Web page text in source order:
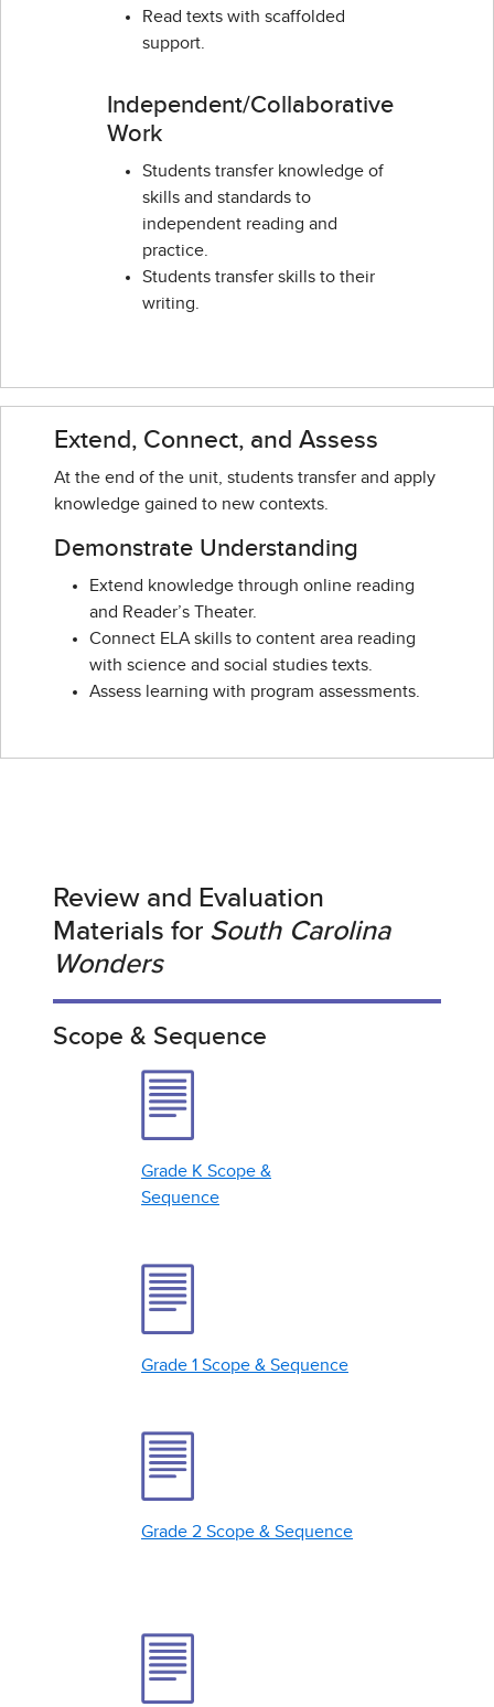
Read texts with scaffolded
support.
Independent/Collaborative
Work
Students transfer knowledge of
skills and standards to
independent reading and
practice.
Students transfer skills to their
writing.
Extend, Connect, and Assess
At the end of the unit, students transfer and apply
knowledge gained to new contexts.
Demonstrate Understanding
Extend knowledge through online reading
and Reader’s Theater.
Connect ELA skills to content area reading
with science and social studies texts.
Assess learning with program assessments.
Review and Evaluation
Materials for South Carolina
Wonders
Scope & Sequence
Grade K Scope &
Sequence
Grade 1 Scope & Sequence
Grade 2 Scope & Sequence